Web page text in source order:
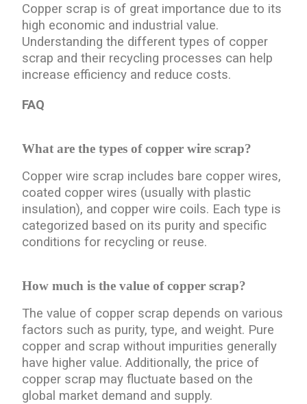
Copper scrap is of great importance due to its
high economic and industrial value.
Understanding the different types of copper
scrap and their recycling processes can help
increase efficiency and reduce costs.
FAQ
What are the types of copper wire scrap?
Copper wire scrap includes bare copper wires,
coated copper wires (usually with plastic
insulation), and copper wire coils. Each type is
categorized based on its purity and specific
conditions for recycling or reuse.
How much is the value of copper scrap?
The value of copper scrap depends on various
factors such as purity, type, and weight. Pure
copper and scrap without impurities generally
have higher value. Additionally, the price of
copper scrap may fluctuate based on the
global market demand and supply.